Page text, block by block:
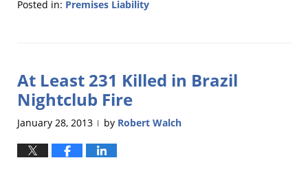
Posted in: Premises Liability
4:49
pm
At Least 231 Killed in Brazil
Nightclub Fire
January 28, 2013 | by Robert Walch